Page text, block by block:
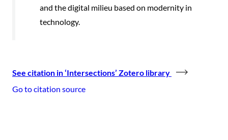
and the digital milieu based on modernity in
technology.
See citation in ‘Intersections’ Zotero library
Go to citation source